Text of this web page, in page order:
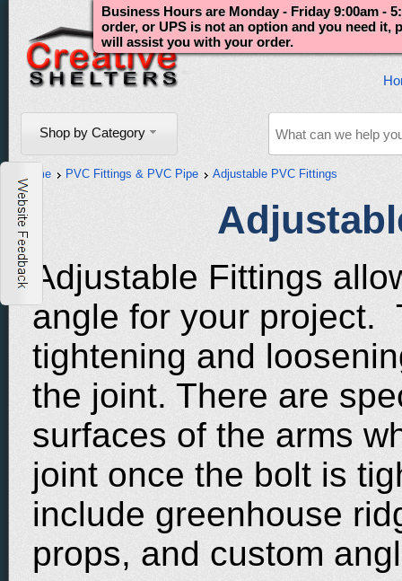
Shop by Category
Business Hours are Monday - Friday 9:00am -
order, or UPS is not an option and you need it,
will assist you with your order.
Home PVC Fittings & PVC Pipe Adjustable PVC Fittings
Adjustable Fittings
angle for your project.
tightening and
the joint. There are
surfaces of the arms
joint once the bolt is
include greenhouse
props, and custom